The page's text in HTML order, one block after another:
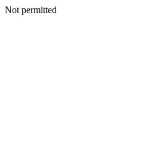
Not permitted